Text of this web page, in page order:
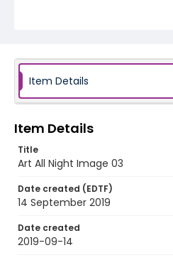
Item Details
Item Details
Title
Art All Night Image 03
Date created (EDTF)
14 September 2019
Date created
2019-09-14